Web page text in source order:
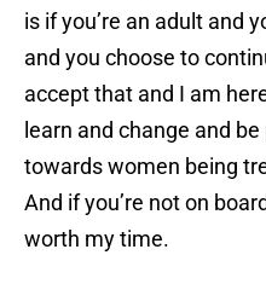
is if you’re an adult and
and you choose to
accept that and I am
learn and change and
towards women being
And if you’re not on
worth my time.